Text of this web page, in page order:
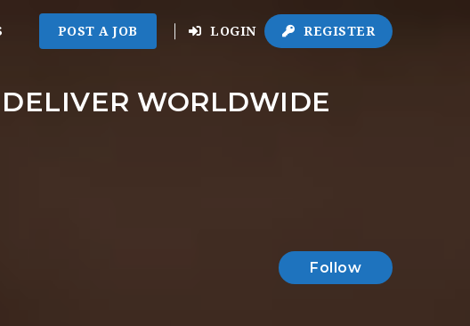
POST A JOB LOGIN REGISTER
WORLDWIDE
Follow